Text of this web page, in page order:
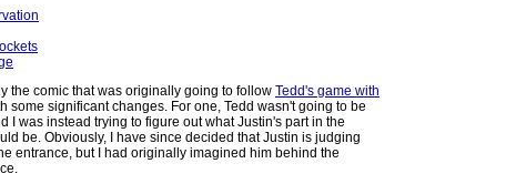
the comic that was originally going to follow Tedd's game with
some significant changes. For one, Tedd wasn't going to be
I was instead trying to figure out what Justin's part in the
be. Obviously, I have since decided that Justin is judging
entrance, but I had originally imagined him behind the